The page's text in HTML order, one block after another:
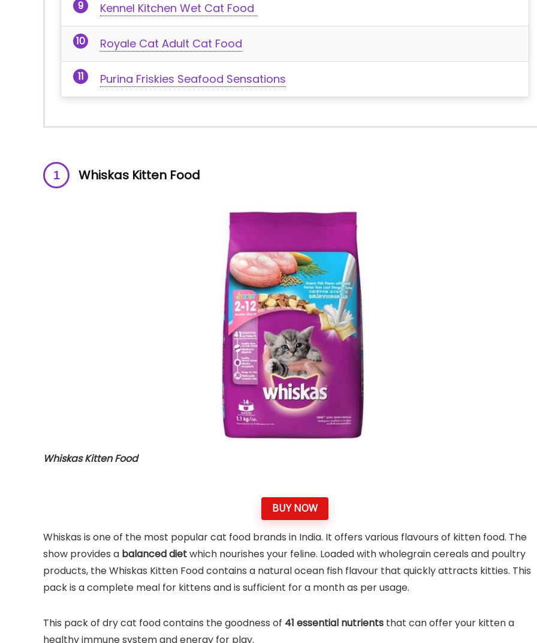
Kennel Kitchen Wet Cat Food
Royale Cat Adult Cat Food
Purina Friskies Seafood Sensations
Whiskas Kitten Food
Whiskas Kitten Food
BUY NOW
Whiskas is one of the most popular cat food brands in India. It offers various flavours of kitten food. The
show provides a balanced dietwhich nourishes your feline. Loaded with wholegrain cereals and poultry
products, the Whiskas Kitten Food contains a natural ocean fish flavour that quickly attracts kitties. This
pack is a complete meal for kittens and is sufficient for a month as per usage.
This pack of dry cat food contains the goodness of 41 essential nutrients that can offer your kitten a
healthy immune system and energy for play.